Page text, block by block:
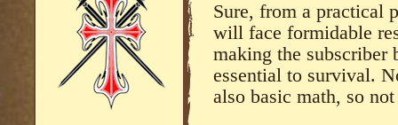
Sure, from a practical
will face formidable
making the subscriber
essential to survival.
also basic math, so